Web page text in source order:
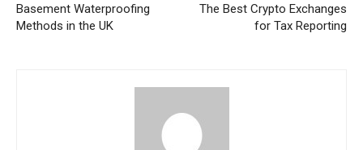
Basement Waterproofing
Methods in the UK
The Best Crypto Exchanges
for Tax Reporting